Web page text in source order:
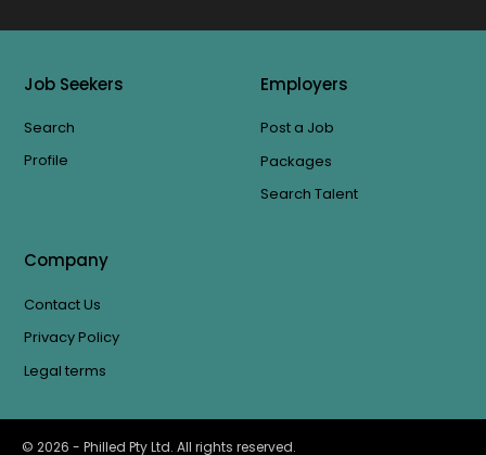
Job Seekers
Search
Profile
Employers
Post a Job
Packages
Search Talent
Company
Contact Us
Privacy Policy
Legal terms
© 2026 - Philled Pty Ltd. All rights reserved.